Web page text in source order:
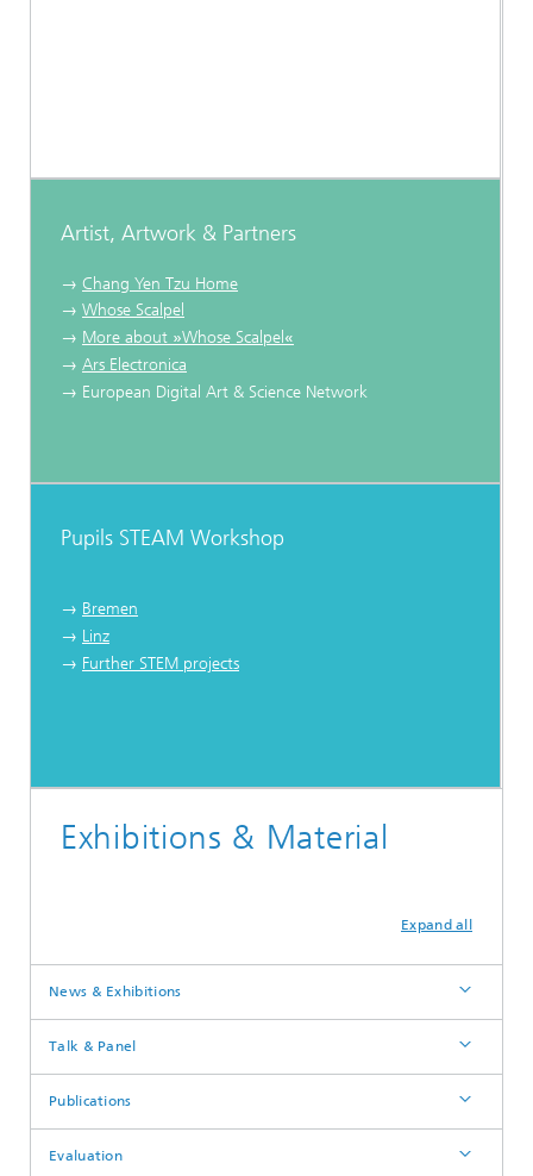
Artist, Artwork & Partners
→ Chang Yen Tzu Home
→ Whose Scalpel
→ More about »Whose Scalpel «
→ Ars Electronica
→ European Digital Art & Science Network
Pupils STEAM Workshop
→ Bremen
→ Linz
→ Further STEM projects
Exhibitions & Material
Expand all
News & Exhibitions
Talk & Panel
Publications
Evaluation